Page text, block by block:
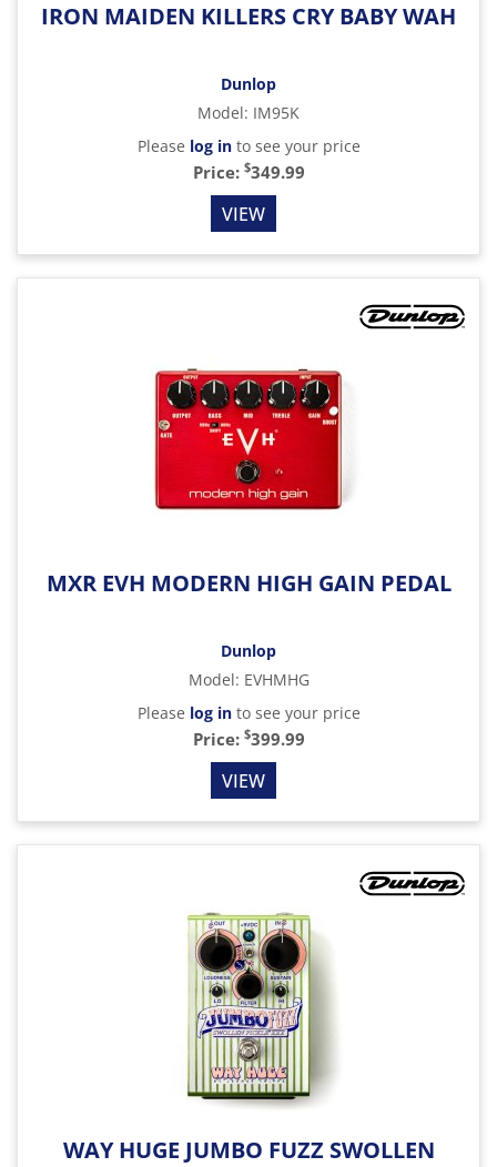
IRON MAIDEN KILLERS CRY BABY WAH
Dunlop
Model: IM95K
Please log into see your price
Price: $349.99
VIEW
MXR EVH MODERN HIGH GAIN PEDAL
Dunlop
Model: EVHMHG
Please log into see your price
Price: $399.99
VIEW
WAY HUGE JUMBO FUZZ SWOLLEN